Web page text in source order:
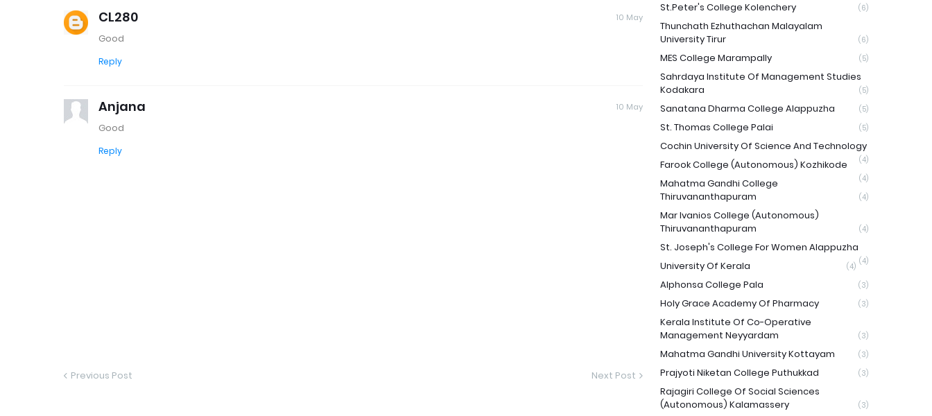
CL280 10 May
Good
Reply
Anjana 10 May
Good
Reply
Previous Post Next Post
St.Peter's College Kolenchery (6)
Thunchath Ezhuthachan Malayalam
University Tirur
(6)
MES College Marampally (5)
Sahrdaya Institute Of Management Studies
Kodakara
(5)
Sanatana Dharma College Alappuzha (5)
St. Thomas College Palai (5)
Cochin University Of Science And Technology
(4)
Farook College (Autonomous) Kozhikode
(4)
Mahatma Gandhi College
Thiruvananthapuram
(4)
Mar Ivanios College (Autonomous)
Thiruvananthapuram
(4)
St. Joseph's College For Women Alappuzha
(4)
University Of Kerala (4)
Alphonsa College Pala (3)
Holy Grace Academy Of Pharmacy (3)
Kerala Institute Of Co-Operative
Management Neyyardam
(3)
Mahatma Gandhi University Kottayam (3)
Prajyoti Niketan College Puthukkad (3)
Rajagiri College Of Social Sciences
(Autonomous) Kalamassery
(3)